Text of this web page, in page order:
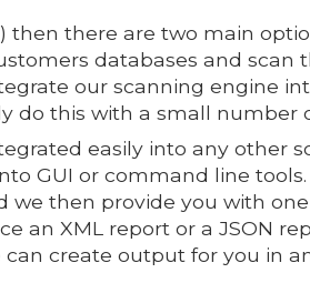
then there are two main
databases and scan
our scanning engine
do this with a small number
easily into any other
GUI or command line tools.
we then provide you with
an XML report or a JSON
create output for you in